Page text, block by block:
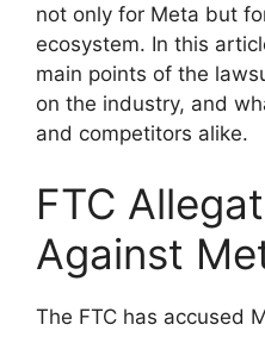
not only for Meta but
ecosystem. In this
main points of the
on the industry, and
and competitors alike.
FTC
Against
The FTC has accused